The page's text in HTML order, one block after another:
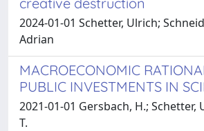
2024-01-01 Schetter, Ulrich;
Adrian
MACROECONOMIC
PUBLIC INVESTMENTS IN
2021-01-01 Gersbach, H.; Schetter,
T.